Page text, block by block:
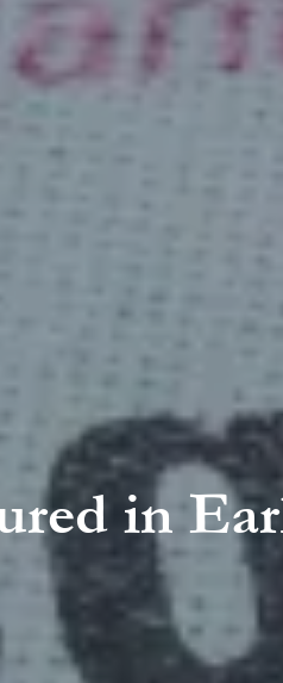
in